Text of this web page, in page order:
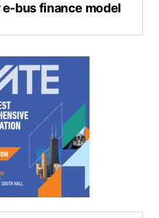
bus finance model